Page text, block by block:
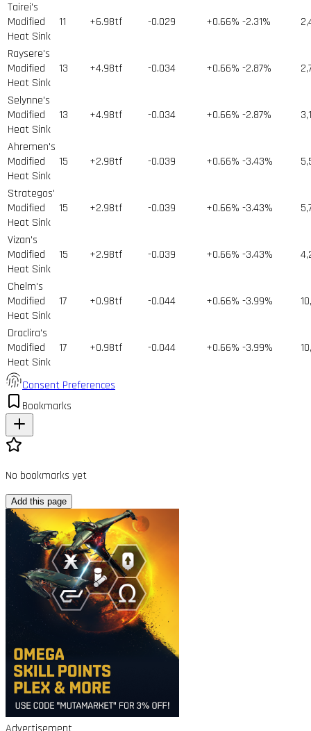
Tairei's
Modified
Heat Sink
11 +6.98tf -0.029 +0.66% -2.31%
Raysere's
Modified
Heat Sink
13 +4.98tf -0.034 +0.66% -2.87%
Selynne's
Modified
Heat Sink
13 +4.98tf -0.034 +0.66% -2.87%
Ahremen's
Modified
Heat Sink
15 +2.98tf -0.039 +0.66% -3.43%
Strategos'
Modified
Heat Sink
15 +2.98tf -0.039 +0.66% -3.43%
Vizan's
Modified
Heat Sink
15 +2.98tf -0.039 +0.66% -3.43%
Chelm's
Modified
Heat Sink
17 +0.98tf -0.044 +0.66% -3.99%
Draclira's
Modified
Heat Sink
17 +0.98tf -0.044 +0.66% -3.99%
Consent Preferences
Bookmarks
No bookmarks yet
Add this page